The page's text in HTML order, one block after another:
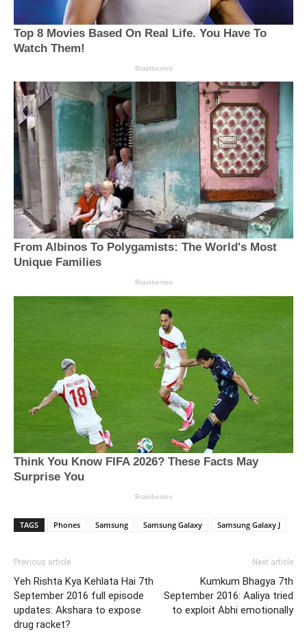
TAGS Phones Samsung Samsung Galaxy Samsung Galaxy J
Previous article
Yeh Rishta Kya Kehlata Hai 7th
September 2016 full episode
updates: Akshara to expose
drug racket?
Next article
Kumkum Bhagya 7th
September 2016: Aaliya tried
to exploit Abhi emotionally